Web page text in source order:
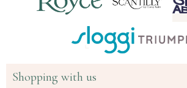
Shopping with us